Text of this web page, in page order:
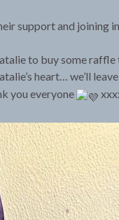
support and joining
to buy some
heart… we’ll
you everyone